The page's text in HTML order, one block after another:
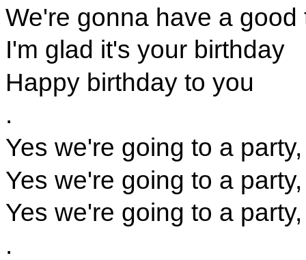
We're gonna have a good
I'm glad it's your birthday
Happy birthday to you
.
Yes we're going to a
Yes we're going to a
Yes we're going to a
.